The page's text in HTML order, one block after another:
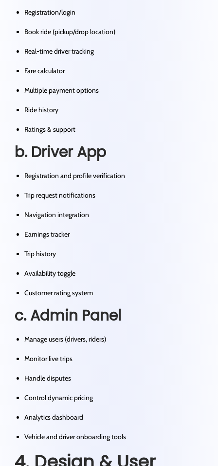
Registration/login
Book ride (pickup/drop location)
Real-time driver tracking
Fare calculator
Multiple payment options
Ride history
Ratings & support
b. Driver App
Registration and profile verification
Trip request notifications
Navigation integration
Earnings tracker
Trip history
Availability toggle
Customer rating system
c. Admin Panel
Manage users (drivers, riders)
Monitor live trips
Handle disputes
Control dynamic pricing
Analytics dashboard
Vehicle and driver onboarding tools